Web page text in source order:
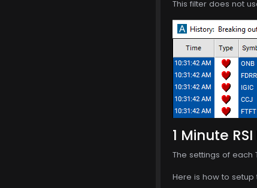
This filter does not
1 Minute
The settings of each
Here is how to